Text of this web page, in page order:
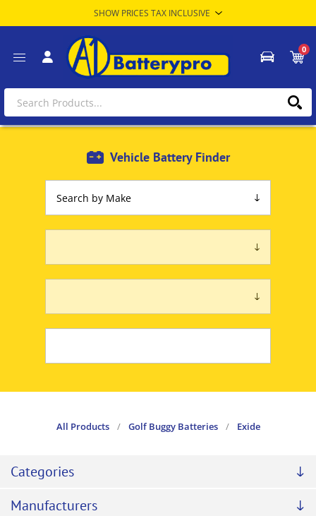
0
Vehicle Battery Finder
All Products / Golf Buggy Batteries / Exide
Categories
Manufacturers